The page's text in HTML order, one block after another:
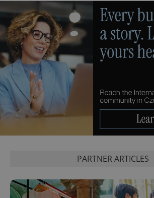
PARTNER ARTICLES
PHPSESSID
exprt